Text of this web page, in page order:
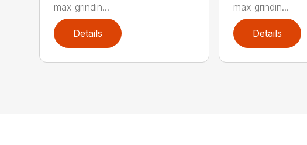
max grindin...
Details
max grindin...
Details